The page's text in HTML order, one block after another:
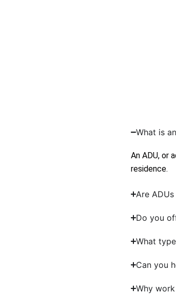
What is
An ADU, or
residence.
Are
Do you
What
Can you
Why